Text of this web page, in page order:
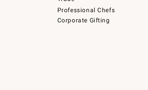
Professional Chefs
Corporate Gifting